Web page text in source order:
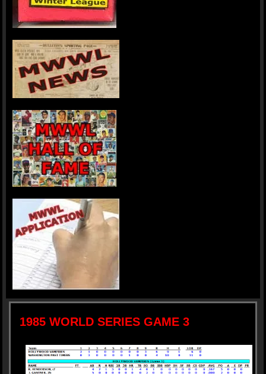
1985 WORLD SERIES GAME 3